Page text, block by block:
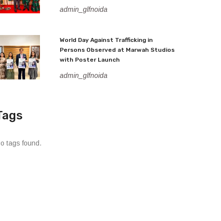
admin_glfnoida
World Day Against Trafficking in
Persons Observed at Marwah Studios
with Poster Launch
admin_glfnoida
tags found.